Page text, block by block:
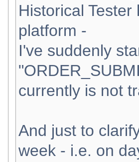
Historical
platform -
I've suddenly
currently is not
And just to
week - i.e. on